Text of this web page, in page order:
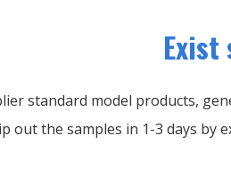
Exist
standard model products,
out the samples in 1-3 days by